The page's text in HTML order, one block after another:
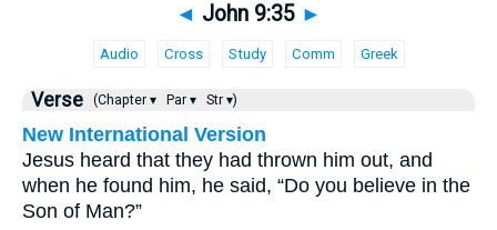
◄ John 9:35 ►
Audio Cross Study Comm Greek
Verse (Chapter ▾ Par ▾ Str ▾)
New International Version
Jesus heard that they had thrown him out, and
when he found him, he said, “Do you believe in the
Son of Man?”